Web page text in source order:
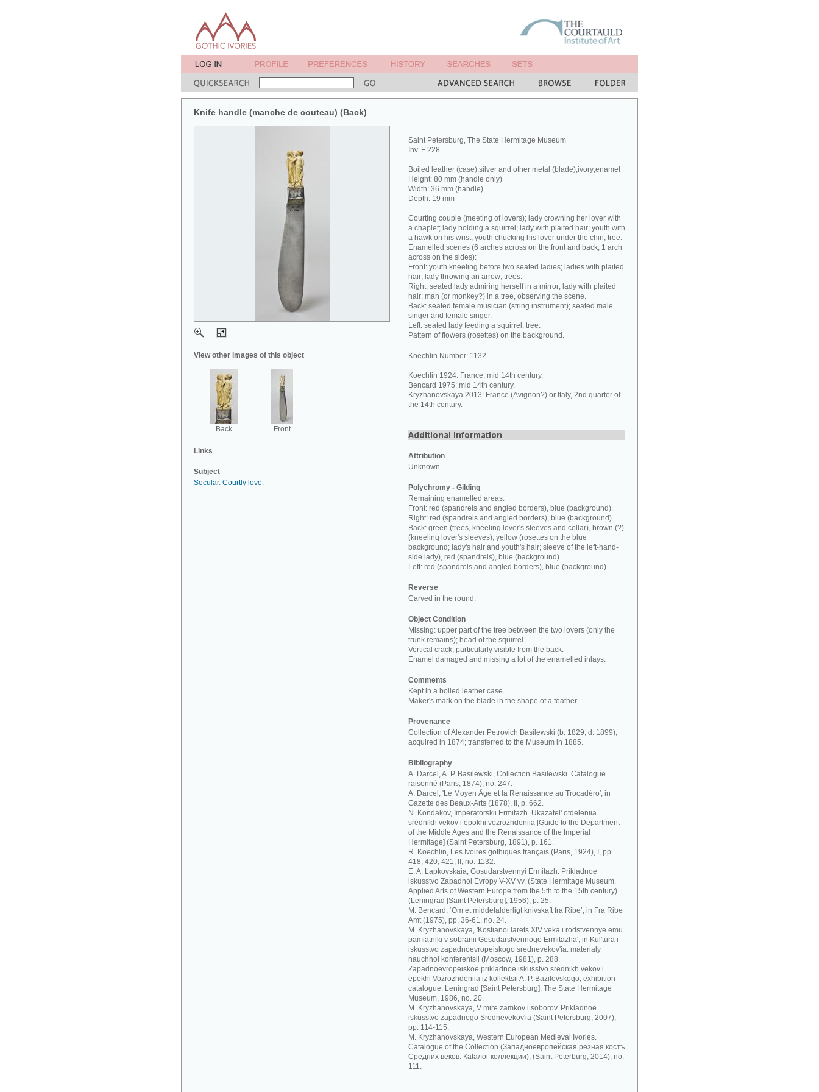
Knife handle (manche de couteau) (Back)
View other images of this object
Back Front
Links
Subject
Secular. Courtly love.
Saint Petersburg, The State Hermitage Museum
Inv. F 228
Boiled leather (case);silver and other metal (blade);ivory;enamel
Height: 80 mm (handle only)
Width: 36 mm (handle)
Depth: 19 mm
Courting couple (meeting of lovers); lady crowning her lover with
a chaplet; lady holding a squirrel; lady with plaited hair; youth with
a hawk on his wrist; youth chucking his lover under the chin; tree.
Enamelled scenes (6 arches across on the front and back, 1 arch
across on the sides):
Front: youth kneeling before two seated ladies; ladies with plaited
hair; lady throwing an arrow; trees.
Right: seated lady admiring herself in a mirror; lady with plaited
hair; man (or monkey?) in a tree, observing the scene.
Back: seated female musician (string instrument); seated male
singer and female singer.
Left: seated lady feeding a squirrel; tree.
Pattern of flowers (rosettes) on the background.
Koechlin Number: 1132
Koechlin 1924: France, mid 14th century.
Bencard 1975: mid 14th century.
Kryzhanovskaya 2013: France (Avignon?) or Italy, 2nd quarter of
the 14th century.
Attribution
Unknown
Polychromy - Gilding
Remaining enamelled areas:
Front: red (spandrels and angled borders), blue (background).
Right: red (spandrels and angled borders), blue (background).
Back: green (trees, kneeling lover's sleeves and collar), brown (?)
(kneeling lover's sleeves), yellow (rosettes on the blue
background; lady's hair and youth's hair; sleeve of the left-hand-
side lady), red (spandrels), blue (background).
Left: red (spandrels and angled borders), blue (background).
Reverse
Carved in the round.
Object Condition
Missing: upper part of the tree between the two lovers (only the
trunk remains); head of the squirrel.
Vertical crack, particularly visible from the back.
Enamel damaged and missing a lot of the enamelled inlays.
Comments
Kept in a boiled leather case.
Maker's mark on the blade in the shape of a feather.
Provenance
Collection of Alexander Petrovich Basilewski (b. 1829, d. 1899),
acquired in 1874; transferred to the Museum in 1885.
Bibliography
A. Darcel, A. P. Basilewski, Collection Basilewski. Catalogue
raisonné (Paris, 1874), no. 247.
A. Darcel, 'Le Moyen Âge et la Renaissance au Trocadéro', in
Gazette des Beaux-Arts (1878), II, p. 662.
N. Kondakov, Imperatorskii Ermitazh. Ukazatel' otdeleniia
srednikh vekov i epokhi vozrozhdeniia [Guide to the Department
of the Middle Ages and the Renaissance of the Imperial
Hermitage] (Saint Petersburg, 1891), p. 161.
R. Koechlin, Les Ivoires gothiques français (Paris, 1924), I, pp.
418, 420, 421; II, no. 1132.
E. A. Lapkovskaia, Gosudarstvennyi Ermitazh. Prikladnoe
iskusstvo Zapadnoi Evropy V-XV vv. (State Hermitage Museum.
Applied Arts of Western Europe from the 5th to the 15th century)
(Leningrad [Saint Petersburg], 1956), p. 25.
M. Bencard, ‘Om et middelalderligt knivskaft fra Ribe’, in Fra Ribe
Amt (1975), pp. 36-61, no. 24.
M. Kryzhanovskaya, 'Kostianoi larets XIV veka i rodstvennye emu
pamiatniki v sobranii Gosudarstvennogo Ermitazha', in Kul'tura i
iskusstvo zapadnoevropeiskogo srednevekov'ia: materialy
nauchnoi konferentsii (Moscow, 1981), p. 288.
Zapadnoevropeiskoe prikladnoe iskusstvo srednikh vekov i
epokhi Vozrozhdeniia iz kollektsii A. P. Bazilevskogo, exhibition
catalogue, Leningrad [Saint Petersburg], The State Hermitage
Museum, 1986, no. 20.
M. Kryzhanovskaya, V mire zamkov i soborov. Prikladnoe
iskusstvo zapadnogo Srednevekov'ia (Saint Petersburg, 2007),
pp. 114-115.
M. Kryzhanovskaya, Western European Medieval Ivories.
Catalogue of the Collection (Зaпaднoeврoпeйскaя рeзнaя кoстъ
Срeдних вeкoв. Кataлoг кoллeкции), (Saint Peterburg, 2014), no.
111.